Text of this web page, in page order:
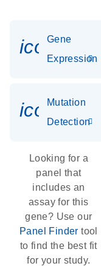
Gene
Expression
Mutation
Detection
Looking for a
panel that
includes an
assay for this
gene? Use our
Panel Finder tool
to find the best fit
for your study.